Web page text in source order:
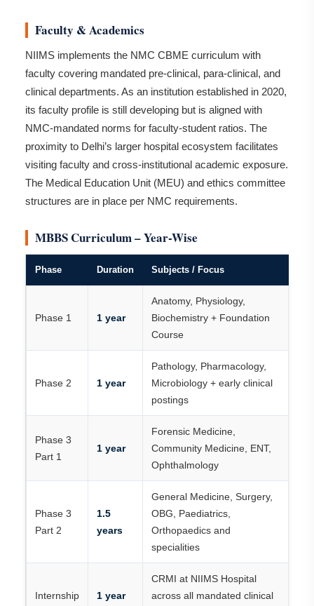
Faculty & Academics
NIIMS implements the NMC CBME curriculum with
faculty covering mandated pre-clinical, para-clinical, and
clinical departments. As an institution established in 2020,
its faculty profile is still developing but is aligned with
NMC-mandated norms for faculty-student ratios. The
proximity to Delhi’s larger hospital ecosystem facilitates
visiting faculty and cross-institutional academic exposure.
The Medical Education Unit (MEU) and ethics committee
structures are in place per NMC requirements.
MBBS Curriculum – Year-Wise
Phase Duration Subjects / Focus
Phase 1 1 year
Anatomy, Physiology,
Biochemistry + Foundation
Course
Phase 2 1 year
Pathology, Pharmacology,
Microbiology + early clinical
postings
Phase 3
Part 1
1 year
Forensic Medicine,
Community Medicine, ENT,
Ophthalmology
Phase 3
Part 2
1.5
years
General Medicine, Surgery,
OBG, Paediatrics,
Orthopaedics and
specialities
Internship 1 year
CRMI at NIIMS Hospital
across all mandated clinical